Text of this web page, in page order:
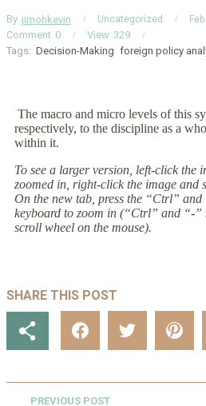
By jimohkevin Uncategorized
0
Comment 329
View
Tags: Decision-Making foreign policy
The macro and micro levels of this
respectively, to the discipline as a
within it.
To see a larger version, left-click the
zoomed in, right-click the image and
On the new tab, press the “Ctrl”
keyboard to zoom in (“Ctrl” and “-”
scroll wheel on the mouse).
SHARE THIS POST
PREVIOUS POST